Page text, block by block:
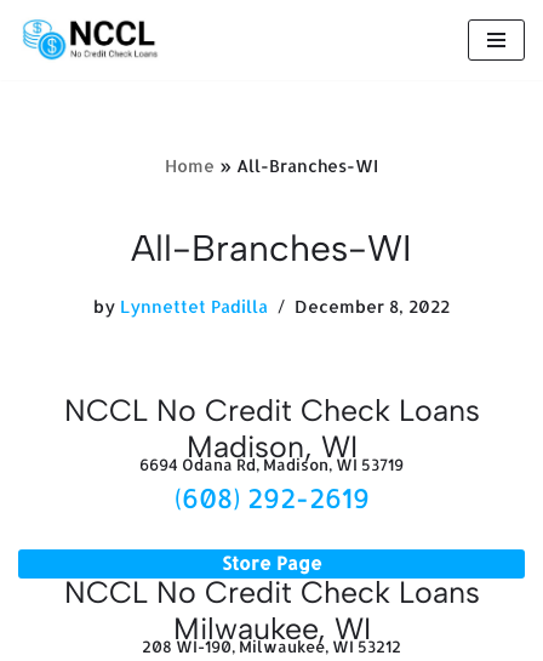
Skip
Home » All-Branches-WI
All-Branches-WI
by Lynnettet Padilla December 8, 2022
NCCL No Credit Check Loans
Madison, WI
6694 Odana Rd, Madison, WI 53719
(608) 292-2619
Store Page
NCCL No Credit Check Loans
Milwaukee, WI
208 WI-190, Milwaukee, WI 53212